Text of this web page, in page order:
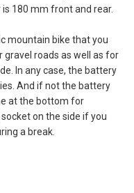
180 mm front and rear.
mountain bike that you
gravel roads as well as for
In any case, the battery
And if not the battery
at the bottom for
on the side if you
a break.